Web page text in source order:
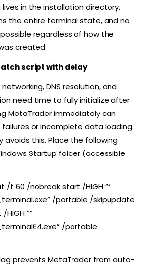
in the installation directory.
the entire terminal state, and no
regardless of how the
created.
script with delay
DNS resolution, and
need time to fully initialize after
MetaTrader immediately can
or incomplete data loading.
avoids this. Place the following
Startup folder (accessible
/t 60 /nobreak start /HIGH “”
/portable /skipupdate
“”
/portable
prevents MetaTrader from auto-